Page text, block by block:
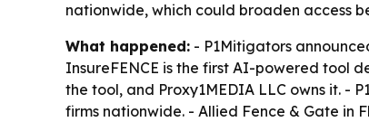
nationwide, which could broaden access
What happened: - P1Mitigators
InsureFENCE is the first AI-powered tool
the tool, and Proxy1MEDIA LLC owns it. -
firms nationwide. - Allied Fence & Gate in